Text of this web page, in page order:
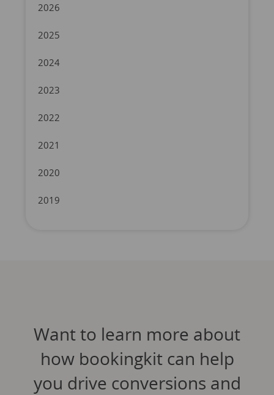
2026
2025
2024
2023
2022
2021
2020
2019
Want to learn more about
how bookingkit can help
you drive conversions and